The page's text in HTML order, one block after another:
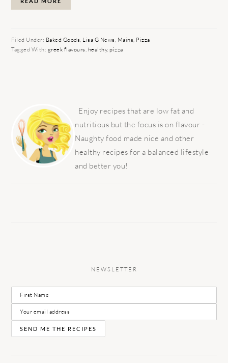
Filed Under: Baked Goods Lisa G News Mains Pizza
Tagged With: greek flavours healthy,pizza
SIDEBAR
Enjoy recipes that are low fat and
nutritious but the focus is on flavour -
Naughty food made nice and other
healthy recipes for a balanced lifestyle
and better you!
NEWSLETTER